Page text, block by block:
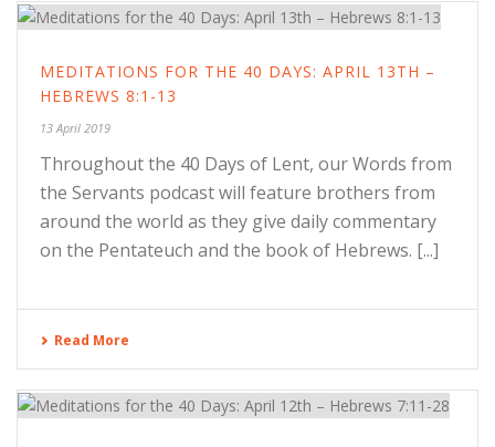
MEDITATIONS FOR THE 40 DAYS: APRIL 13TH –
HEBREWS 8:1-13
13 April 2019
Throughout the 40 Days of Lent, our Words from
the Servants podcast will feature brothers from
around the world as they give daily commentary
on the Pentateuch and the book of Hebrews. [...]
Read More